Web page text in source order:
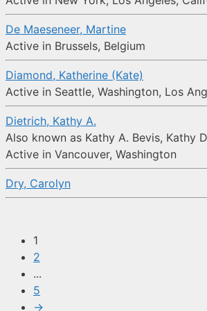
De Maeseneer, Martine
Active in Brussels, Belgium
Diamond, Katherine (Kate)
Active in Seattle, Washington, Los
Dietrich, Kathy A.
Also known as Kathy A. Bevis, Kathy
Active in Vancouver, Washington
Dry, Carolyn
1
2
...
5
→